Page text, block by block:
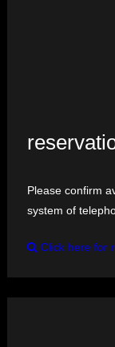
Please confirm
system of
Click here for